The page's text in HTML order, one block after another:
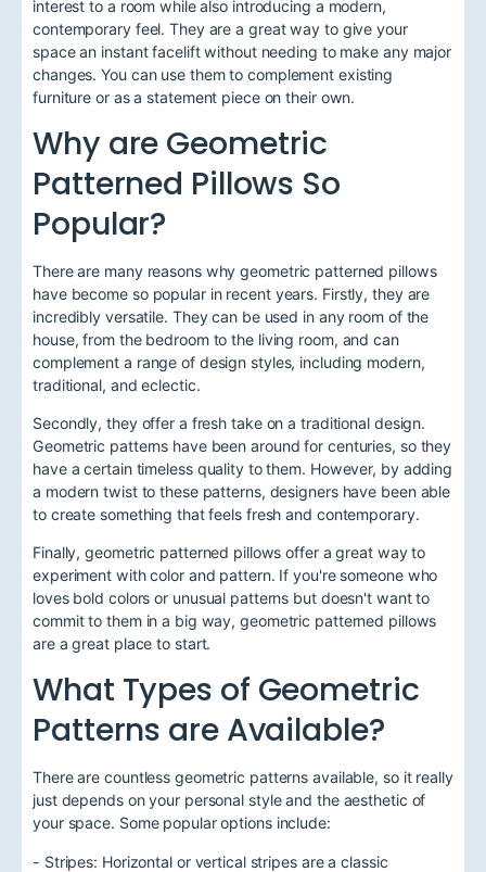
interest to a room while also introducing a modern,
contemporary feel. They are a great way to give your
space an instant facelift without needing to make any major
changes. You can use them to complement existing
furniture or as a statement piece on their own.
Why are Geometric
Patterned Pillows So
Popular?
There are many reasons why geometric patterned pillows
have become so popular in recent years. Firstly, they are
incredibly versatile. They can be used in any room of the
house, from the bedroom to the living room, and can
complement a range of design styles, including modern,
traditional, and eclectic.
Secondly, they offer a fresh take on a traditional design.
Geometric patterns have been around for centuries, so they
have a certain timeless quality to them. However, by adding
a modern twist to these patterns, designers have been able
to create something that feels fresh and contemporary.
Finally, geometric patterned pillows offer a great way to
experiment with color and pattern. If you're someone who
loves bold colors or unusual patterns but doesn't want to
commit to them in a big way, geometric patterned pillows
are a great place to start.
What Types of Geometric
Patterns are Available?
There are countless geometric patterns available, so it really
just depends on your personal style and the aesthetic of
your space. Some popular options include:
- Stripes: Horizontal or vertical stripes are a classic